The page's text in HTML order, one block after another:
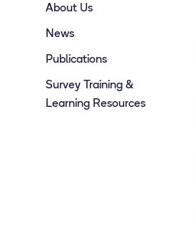
About Us
News
Publications
Survey Training &
Learning Resources